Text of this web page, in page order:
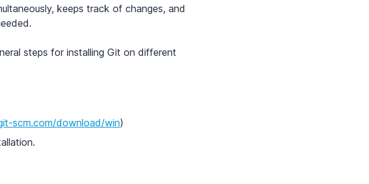
keeps track of changes, and
steps for installing Git on different
scm.com/download/win)